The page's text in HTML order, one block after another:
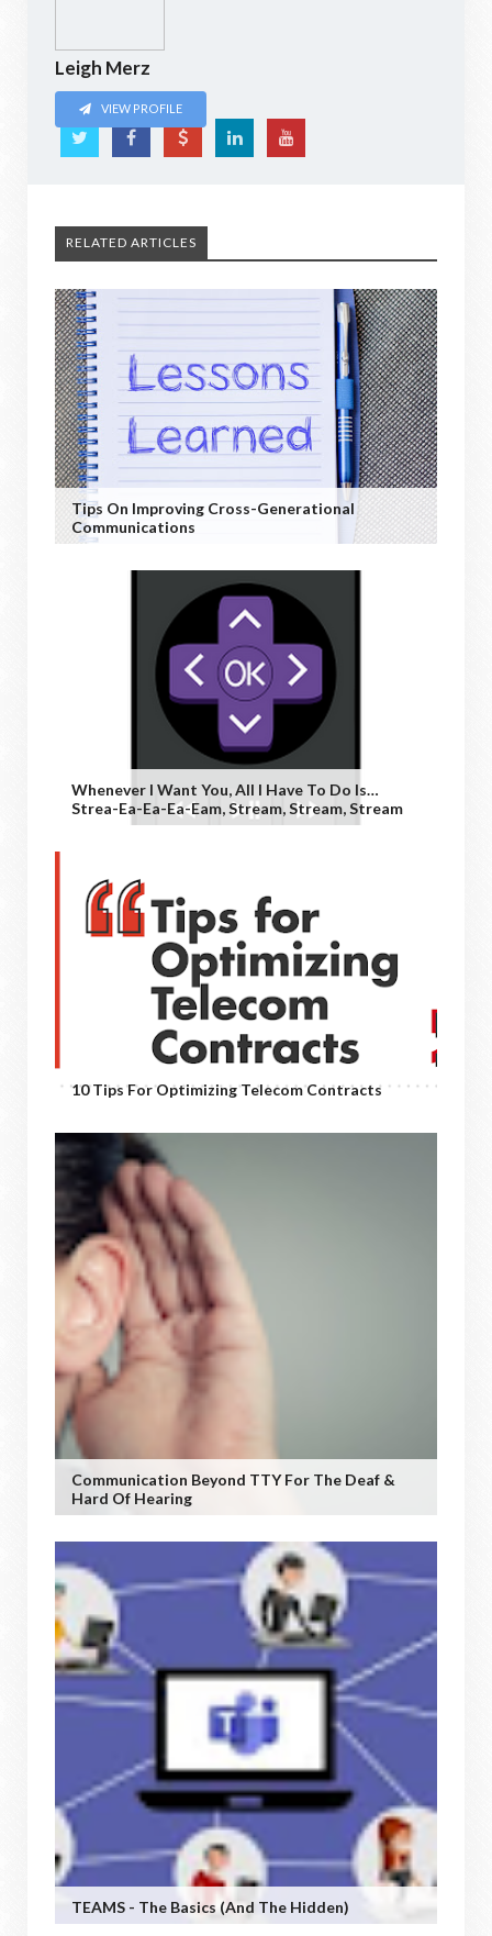
Leigh Merz
VIEW PROFILE
RELATED ARTICLES
Tips On Improving Cross-Generational
Communications
Whenever I Want You, All I Have To Do Is…
Strea-Ea-Ea-Ea-Eam, Stream, Stream, Stream
10 Tips For Optimizing Telecom Contracts
Communication Beyond TTY For The Deaf &
Hard Of Hearing
TEAMS - The Basics (and The Hidden)